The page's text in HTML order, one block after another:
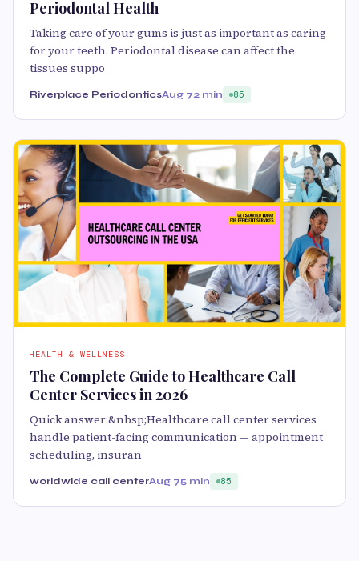
Periodontal Health
Taking care of your gums is just as important as caring
for your teeth. Periodontal disease can affect the
tissues suppo
Riverplace PeriodonticsAug 72 min 85
HEALTH & WELLNESS
The Complete Guide to Healthcare Call
Center Services in 2026
Quick answer:&nbsp;Healthcare call center services
handle patient-facing communication — appointment
scheduling, insuran
worldwide call centerAug 75 min 85